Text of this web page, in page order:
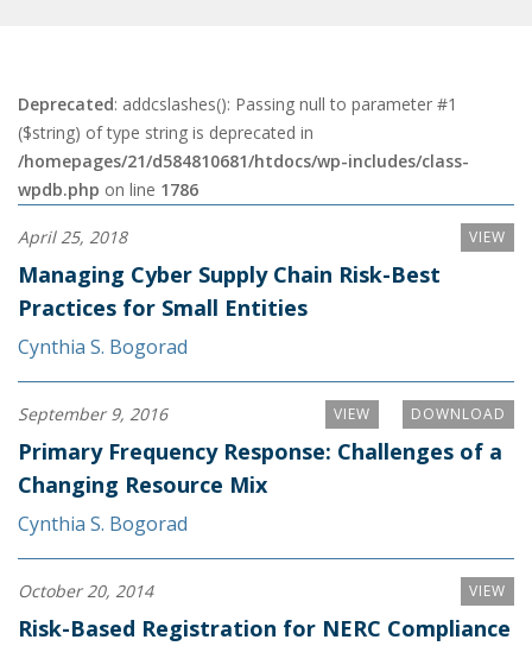
Deprecated: addcslashes(): Passing null to parameter #1
($string) of type string is deprecated in
/homepages/21/d584810681/htdocs/wp-includes/class-
wpdb.php on line 1786
VIEW
April 25, 2018
Managing Cyber Supply Chain Risk-Best
Practices for Small Entities
Cynthia S. Bogorad
DOWNLOAD
VIEW
September 9, 2016
Primary Frequency Response: Challenges of a
Changing Resource Mix
Cynthia S. Bogorad
VIEW
October 20, 2014
Risk-Based Registration for NERC Compliance